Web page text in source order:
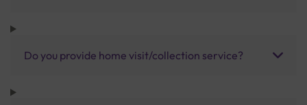
Do you provide home visit/collection service?